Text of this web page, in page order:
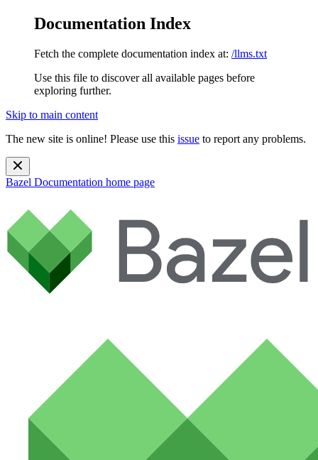
Documentation Index
Fetch the complete documentation index at: /llms.txt
Use this file to discover all available pages before
exploring further.
Skip to main content
The new site is online! Please use this issue to report any problems.
Bazel Documentation home page